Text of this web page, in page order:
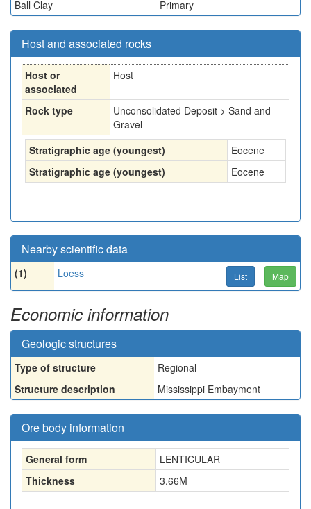
Ball Clay Primary
Host and associated rocks
Host or
associated
Host
Rock type
Unconsolidated Deposit > Sand and
Gravel
Stratigraphic age (youngest)
Eocene
Stratigraphic age (youngest)
Eocene
Nearby scientific data
(1) Loess List Map
Economic information
Geologic structures
Type of structure
Regional
Structure description
Mississippi Embayment
Ore body information
General form
LENTICULAR
Thickness
3.66M